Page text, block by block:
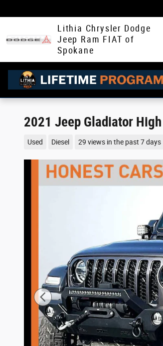
Lithia Chrysler Dodge
Jeep Ram FIAT of
Spokane
2021 Jeep Gladiator
Used Diesel 29 views in the past 7 days